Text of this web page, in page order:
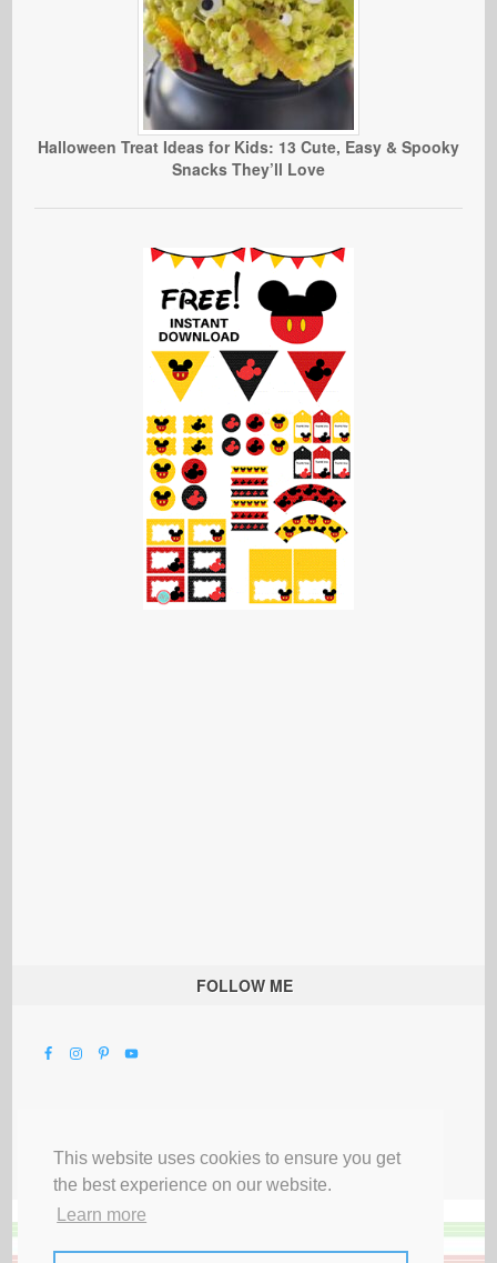
This website uses cookies to ensure you get
the best experience on our website.
Learn more
Halloween Treat Ideas for Kids: 13 Cute, Easy & Spooky
Snacks They’ll Love
FOLLOW ME